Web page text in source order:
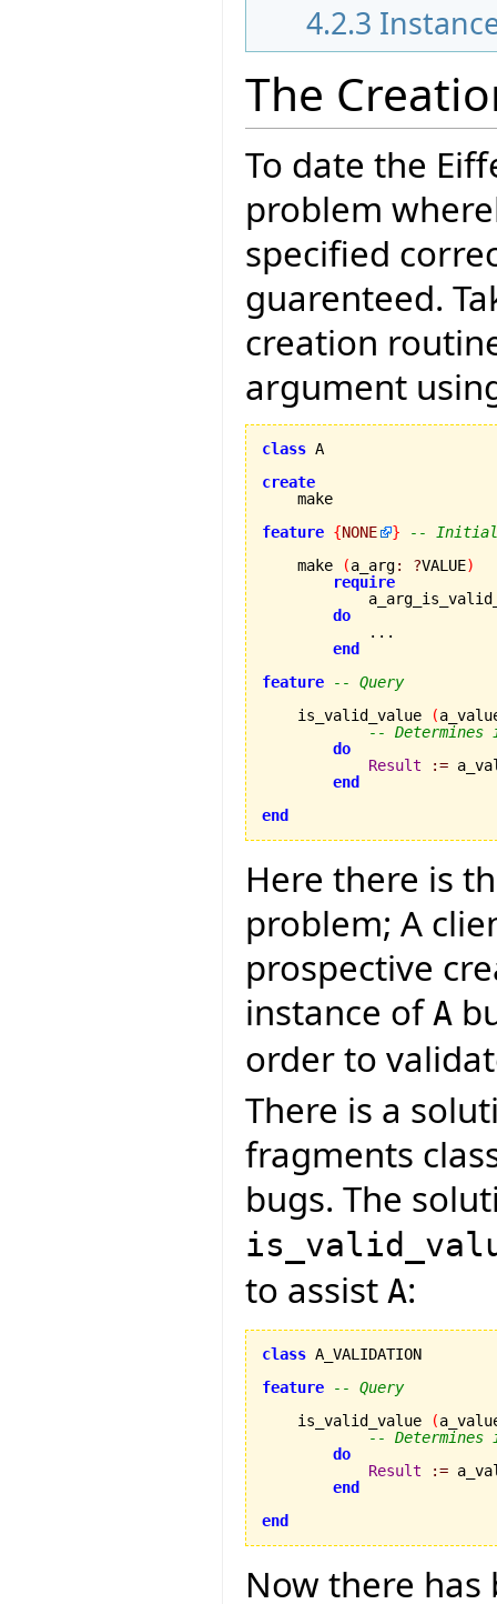
4.2.3
The
To date the
problem
specified
guarenteed.
creation
argument
class A
create
feature {NONE }
--
    make
(a_arg: ?VALUE)
require
do
            ...
end
feature
-- Query
    is_valid_value
(
--
do
Result
:=
end
end
Here there is
problem; A
prospective
instance of A
order to
There is a
fragments
bugs. The
to assist A:
class A_VALIDATION
feature
-- Query
    is_valid_value
(
--
do
Result
:=
end
end
Now there has